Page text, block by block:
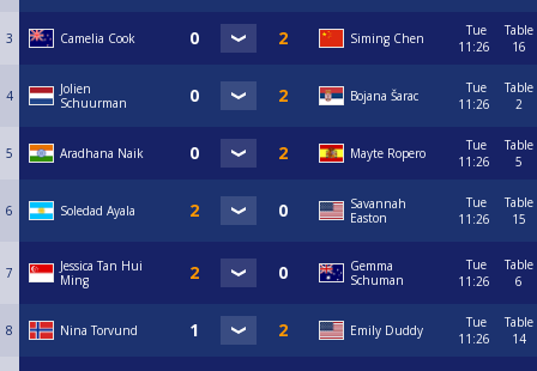
3 Camelia Cook Siming Chen
Tue
11:26
Table
16
4
Jolien
Schuurman
Bojana Šarac
Tue
11:26
Table
2
5 Aradhana Naik Mayte Ropero
Tue
11:26
Table
5
6 Soledad Ayala
Savannah
Easton
Tue
11:26
Table
15
7
Jessica Tan Hui
Ming
Gemma
Schuman
Tue
11:26
Table
6
8 Nina Torvund Emily Duddy
Tue
11:26
Table
14